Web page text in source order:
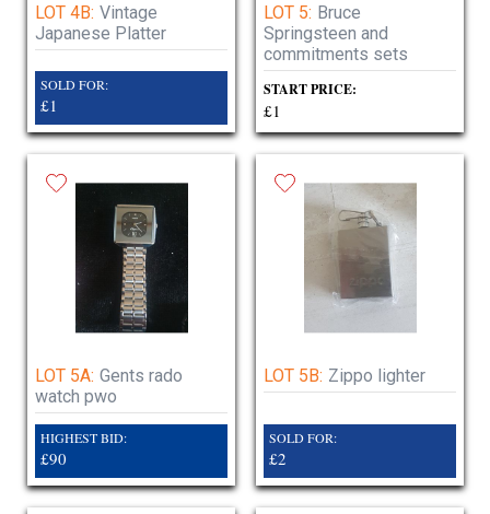
LOT 4B: Vintage
Japanese Platter
SOLD FOR:
£1
LOT 5: Bruce
Springsteen and
commitments sets
START PRICE:
£1
LOT 5A: Gents rado
watch pwo
HIGHEST BID:
£90
LOT 5B: Zippo lighter
SOLD FOR:
£2